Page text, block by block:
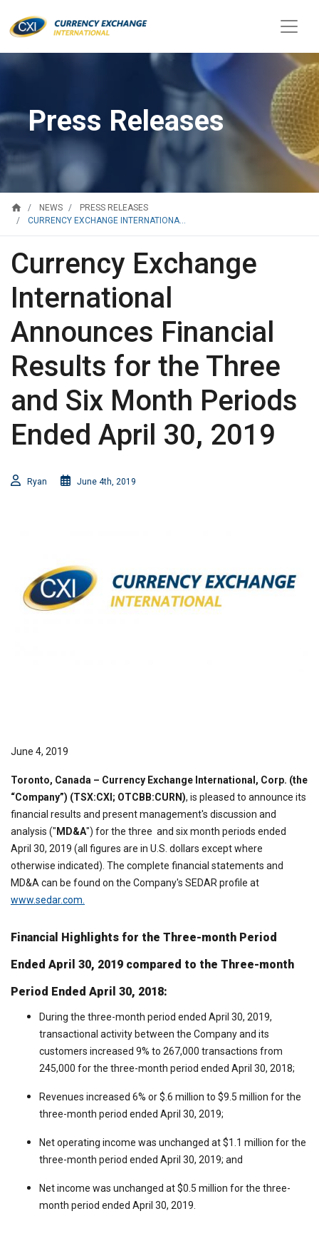
Press Releases
home NEWS
PRESS RELEASES
CURRENCY EXCHANGE INTERNATIONA...
Currency Exchange
International
Announces Financial
Results for the Three
and Six Month Periods
Ended April 30, 2019
Ryan June 4th, 2019
June 4, 2019
Toronto, Canada – Currency Exchange International, Corp. (the
“Company”) (TSX:CXI; OTCBB:CURN), is pleased to announce its
financial results and present management's discussion and
analysis (" MD&A") for the three and six month periods ended
April 30, 2019 (all figures are in U.S. dollars except where
otherwise indicated). The complete financial statements and
MD&A can be found on the Company's SEDAR profile at
www.sedar.com.
Financial Highlights for the Three-month Period
Ended April 30, 2019 compared to the Three-month
Period Ended April 30, 2018:
During the three-month period ended April 30, 2019,
transactional activity between the Company and its
customers increased 9% to 267,000 transactions from
245,000 for the three-month period ended April 30, 2018;
Revenues increased 6% or $.6 million to $9.5 million for the
three-month period ended April 30, 2019;
Net operating income was unchanged at $1.1 million for the
three-month period ended April 30, 2019; and
Net income was unchanged at $0.5 million for the three-
month period ended April 30, 2019.